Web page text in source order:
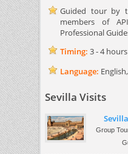
Guided tour by
members of
Professional
Timing: 3 - 4
Language:
Sevilla Visits
Group